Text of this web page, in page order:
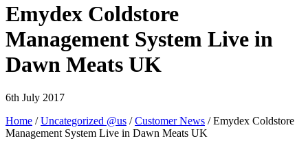
Emydex Coldstore
Management System Live in
Dawn Meats UK
6th July 2017
Home /Uncategorized @us /Customer News / Emydex Coldstore
Management System Live in Dawn Meats UK